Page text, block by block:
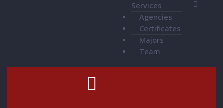
Services
Agencies
Certificates
Majors
Team